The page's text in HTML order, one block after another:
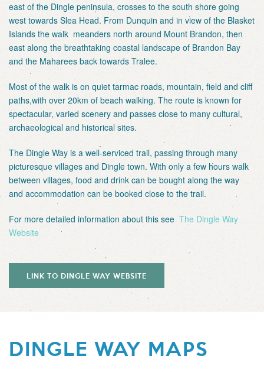
east of the Dingle peninsula, crosses to the south shore going
west towards Slea Head. From Dunquin and in view of the Blasket
Islands the walk meanders north around Mount Brandon, then
east along the breathtaking coastal landscape of Brandon Bay
and the Maharees back towards Tralee.
Most of the walk is on quiet tarmac roads, mountain, field and cliff
paths,with over 20km of beach walking. The route is known for
spectacular, varied scenery and passes close to many cultural,
archaeological and historical sites.
The Dingle Way is a well-serviced trail, passing through many
picturesque villages and Dingle town. With only a few hours walk
between villages, food and drink can be bought along the way
and accommodation can be booked close to the trail.
For more detailed information about this see The Dingle Way
Website
LINK TO DINGLE WAY WEBSITE
DINGLE WAY MAPS